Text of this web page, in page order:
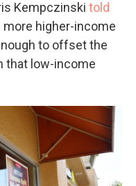
Kempczinski told
higher-income
to offset the
that low-income